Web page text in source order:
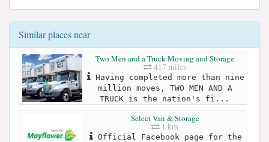
Similar places near
Two Men and a Truck Moving and Storage
417 miles
Having completed more than nine
million moves, TWO MEN AND A
TRUCK is the nation's fi...
Select Van & Storage
1 km
Official Facebook page for the